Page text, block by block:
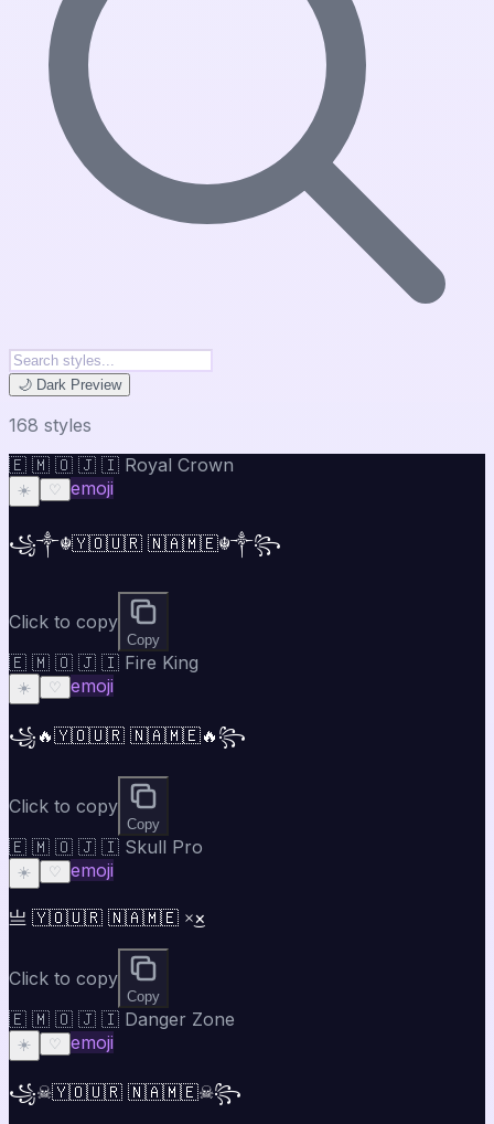
🌙 Dark Preview
168 styles
🇪 🇲 🇴 🇯 🇮 Royal Crown
☀️ ♡ emoji
꧁༒☬🇾🇴🇺🇷 🇳🇦🇲🇪☬༒꧂
Click to copy
Copy
🇪 🇲 🇴 🇯 🇮 Fire King
☀️ ♡ emoji
꧁🔥🇾🇴🇺🇷 🇳🇦🇲🇪🔥꧂
Click to copy
Copy
🇪 🇲 🇴 🇯 🇮 Skull Pro
☀️ ♡ emoji
亗 🇾🇴🇺🇷 🇳🇦🇲🇪 ×͜×
Click to copy
Copy
🇪 🇲 🇴 🇯 🇮 Danger Zone
☀️ ♡ emoji
꧁☠🇾🇴🇺🇷 🇳🇦🇲🇪☠꧂